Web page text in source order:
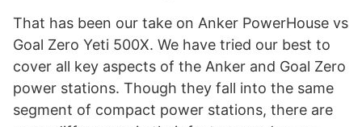
That has been our take on Anker PowerHouse vs
Goal Zero Yeti 500X. We have tried our best to
cover all key aspects of the Anker and Goal Zero
power stations. Though they fall into the same
segment of compact power stations, there are